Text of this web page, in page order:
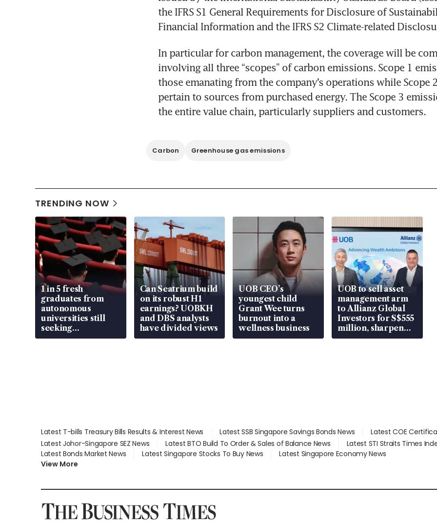
the IFRS S1 General Requirements for Disclosure of
Financial Information and the IFRS S2 Climate-related
In particular for carbon management, the coverage will be
involving all three “scopes” of carbon emissions. Scope 1
those emanating from the company’s operations while Scope
pertain to sources from purchased energy. The Scope 3
Carbon Greenhouse gas emissions
TRENDING NOW
1 in 5 fresh
graduates from
autonomous
universities still
seeking
employment: MOM
Can Seatrium build
on its robust H1
earnings? UOBKH
and DBS analysts
have divided views
UOB CEO’s
youngest child
Grant Wee turns
burnout into a
wellness business
UOB to sell asset
management arm
to Allianz Global
Investors for S$555
million, sharpen
wealth advisory
Latest T-bills Treasury Bills Results & Interest News Latest SSB Singapore Savings Bonds News
Latest COE
Latest Johor-Singapore SEZ News
Latest BTO Build To Order & Sales of Balance News Latest STI Straits Times
Latest Bonds Market News
Latest Singapore Stocks To Buy News
Latest Singapore Economy News
View More